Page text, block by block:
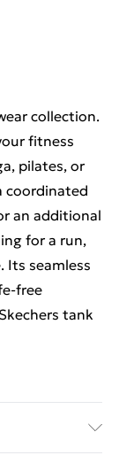
collection.
fitness
pilates, or
coordinated
an additional
for a run,
Its seamless
free
tank